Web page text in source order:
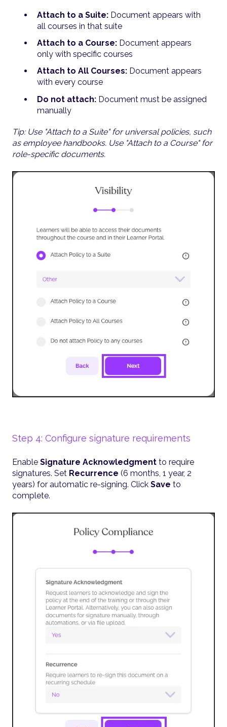
Attach to a Suite: Document appears with
all courses in that suite
Attach to a Course: Document appears
only with specific courses
Attach to All Courses: Document appears
with every course
Do not attach: Document must be assigned
manually
Tip: Use "Attach to a Suite" for universal policies, such
as employee handbooks. Use "Attach to a Course" for
role-specific documents.
Step 4: Configure signature requirements
Enable Signature Acknowledgment to require
signatures. Set Recurrence (6 months, 1 year, 2
years) for automatic re-signing. Click Save to
complete.